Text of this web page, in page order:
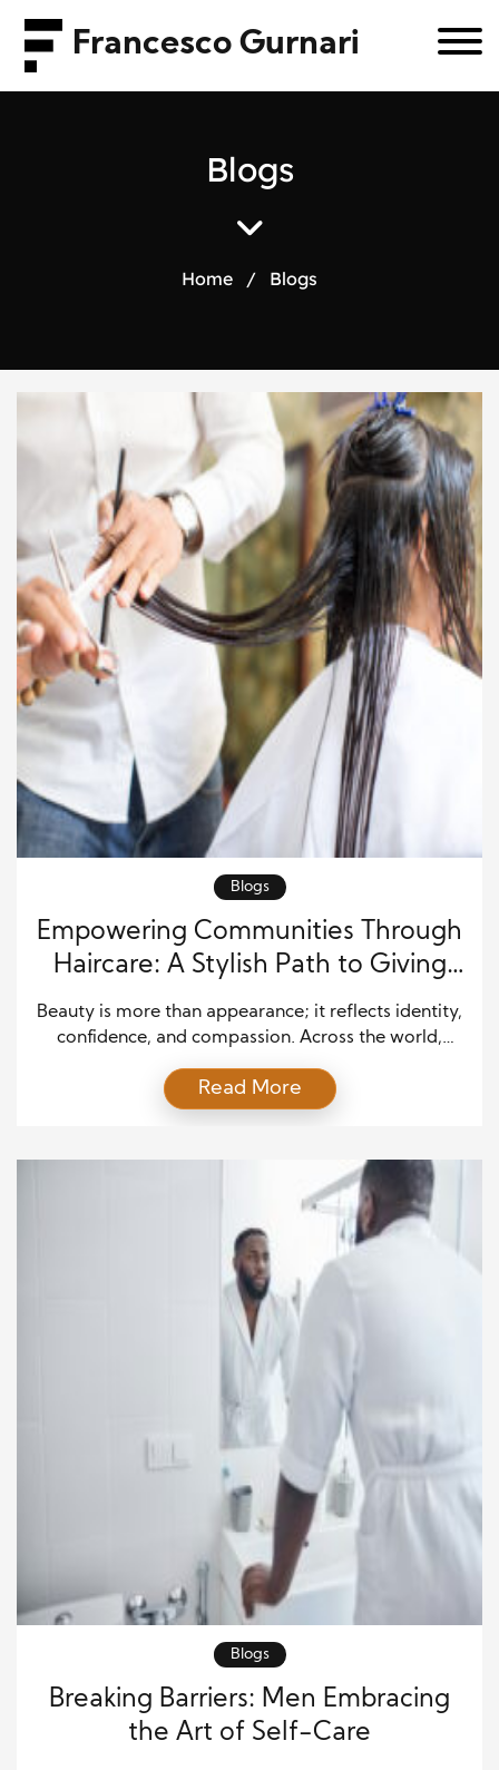
Francesco Gurnari
Blogs
Home / Blogs
Blogs
Empowering Communities Through
Haircare: A Stylish Path to Giving
Beauty is more than appearance; it reflects identity,
confidence, and compassion. Across the world,
purpose. Once focused only on trends and products,
the beauty and haircare industry now embraces a
with kindness, haircare professionals and brands
prove that every brushstroke […]
Read More
Blogs
Breaking Barriers: Men Embracing
the Art of Self-Care